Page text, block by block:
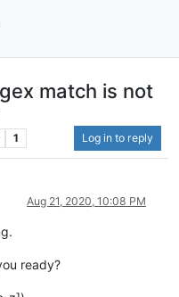
match is not
1 Log in to reply
Aug 21, 2020, 10:08 PM
ready?